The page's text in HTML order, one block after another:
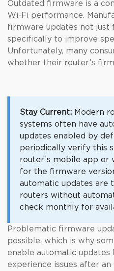
Outdated firmware is a
Wi-Fi performance.
firmware updates not just
specifically to improve
Unfortunately, many
whether their router’s
Stay Current: Modern
systems often have
updates enabled by
periodically verify this
router’s mobile app or
for the firmware
automatic updates are
routers without
check monthly for
Problematic firmware
possible, which is why
enable automatic updates
experience issues after an